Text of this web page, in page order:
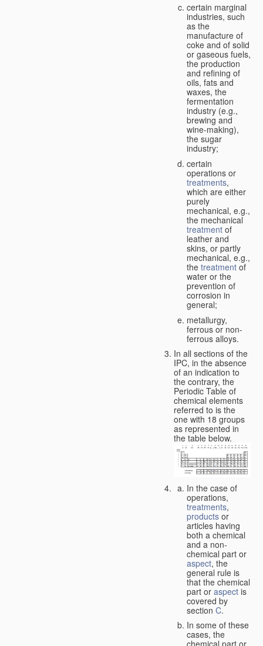
certain marginal
industries, such
as the
manufacture of
coke and of solid
or gaseous fuels,
the production
and refining of
oils, fats and
waxes, the
fermentation
industry (e.g.,
brewing and
wine-making),
the sugar
industry;
certain
operations or
treatments,
which are either
purely
mechanical, e.g.,
the mechanical
treatment of
leather and
skins, or partly
mechanical, e.g.,
the treatment of
water or the
prevention of
corrosion in
general;
metallurgy,
ferrous or non-
ferrous alloys.
In all sections of the
IPC, in the absence
of an indication to
the contrary, the
Periodic Table of
chemical elements
referred to is the
one with 18 groups
as represented in
the table below.
In the case of
operations,
treatments,
products or
articles having
both a chemical
and a non-
chemical part or
aspect, the
general rule is
that the chemical
part or aspect is
covered by
section C.
In some of these
cases, the